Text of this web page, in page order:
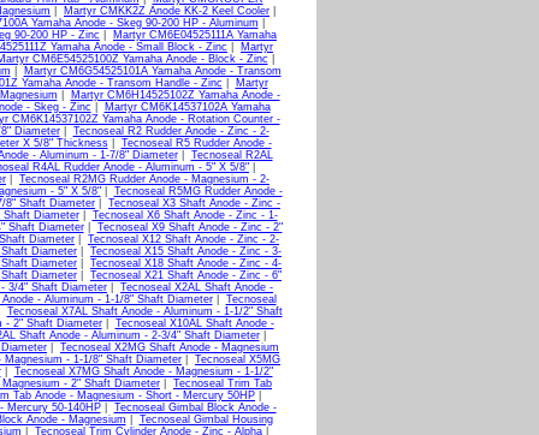
Martyr CMKK2Z Anode KK-2 Keel Cooler
Yamaha Anode - Skeg 90-200 HP - Aluminum
90-200 HP - Zinc
Martyr CM6E04525111A Yamaha
Yamaha Anode - Small Block - Zinc
Martyr
CM6E54525100Z Yamaha Anode - Block - Zinc
Martyr CM6G54525101A Yamaha Anode - Transom
Yamaha Anode - Transom Handle - Zinc
Martyr
Martyr CM6H14525102Z Yamaha Anode -
- Skeg - Zinc
Martyr CM6K14537102A Yamaha
CM6K14537102Z Yamaha Anode - Rotation Counter -
Diameter| Tecnoseal R2 Rudder Anode - Zinc - 2-
X 5/8" Thickness| Tecnoseal R5 Rudder Anode -
- Aluminum - 1-7/8" Diameter| Tecnoseal R2AL
R4AL Rudder Anode - Aluminum - 5" X 5/8"
Tecnoseal R2MG Rudder Anode - Magnesium - 2-
- 5" X 5/8"| Tecnoseal R5MG Rudder Anode -
8" Shaft Diameter
Tecnoseal X3 Shaft Anode - Zinc -
Shaft Diameter| Tecnoseal X6 Shaft Anode - Zinc - 1-
Shaft Diameter| Tecnoseal X9 Shaft Anode - Zinc - 2"
Diameter
Tecnoseal X12 Shaft Anode - Zinc - 2-
Diameter
Tecnoseal X15 Shaft Anode - Zinc - 3-
Diameter
Tecnoseal X18 Shaft Anode - Zinc - 4-
Diameter
Tecnoseal X21 Shaft Anode - Zinc - 6"
3/4" Shaft Diameter
Tecnoseal X2AL Shaft Anode -
- Aluminum - 1-1/8" Shaft Diameter| Tecnoseal
Tecnoseal X7AL Shaft Anode - Aluminum - 1-1/2" Shaft
- 2" Shaft Diameter| Tecnoseal X10AL Shaft Anode -
Shaft Anode - Aluminum - 2-3/4" Shaft Diameter|
Tecnoseal X2MG Shaft Anode - Magnesium
Magnesium - 1-1/8" Shaft Diameter
Tecnoseal X5MG
| Tecnoseal X7MG Shaft Anode - Magnesium - 1-1/2"
- 2" Shaft Diameter
Tecnoseal Trim Tab
Tab Anode - Magnesium - Short - Mercury 50HP
Mercury 50-140HP| Tecnoseal Gimbal Block Anode -
Anode - Magnesium
Tecnoseal Gimbal Housing
Tecnoseal Trim Cylinder Anode - Zinc - Alpha